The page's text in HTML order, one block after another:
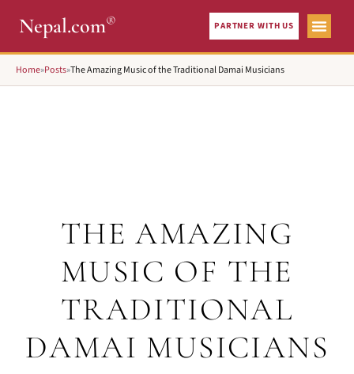
Nepal.com® PARTNER WITH US
Home»Posts»The Amazing Music of the Traditional Damai Musicians
THE AMAZING
MUSIC OF THE
TRADITIONAL
DAMAI MUSICIANS